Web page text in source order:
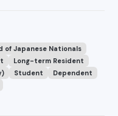
of Japanese Nationals
Long-term Resident
Student
Dependent